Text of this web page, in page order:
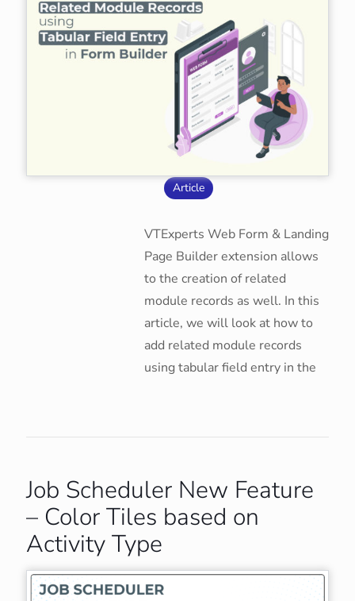
Article
VTExperts Web Form & Landing
Page Builder extension allows
to the creation of related
module records as well. In this
article, we will look at how to
add related module records
using tabular field entry in the
Job Scheduler New Feature
– Color Tiles based on
Activity Type